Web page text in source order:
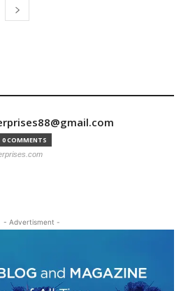
0 COMMENTS
- Advertisment -